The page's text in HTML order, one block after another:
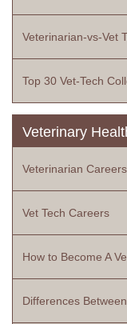
Veterinarian-vs-Vet
Top 30 Vet-Tech
Veterinary
Veterinarian Careers
Vet Tech Careers
How to Become A
Differences